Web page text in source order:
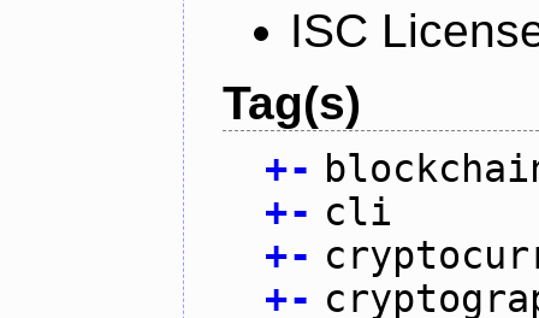
ISC
Tag(s)
+-
+- cli
+-
+-